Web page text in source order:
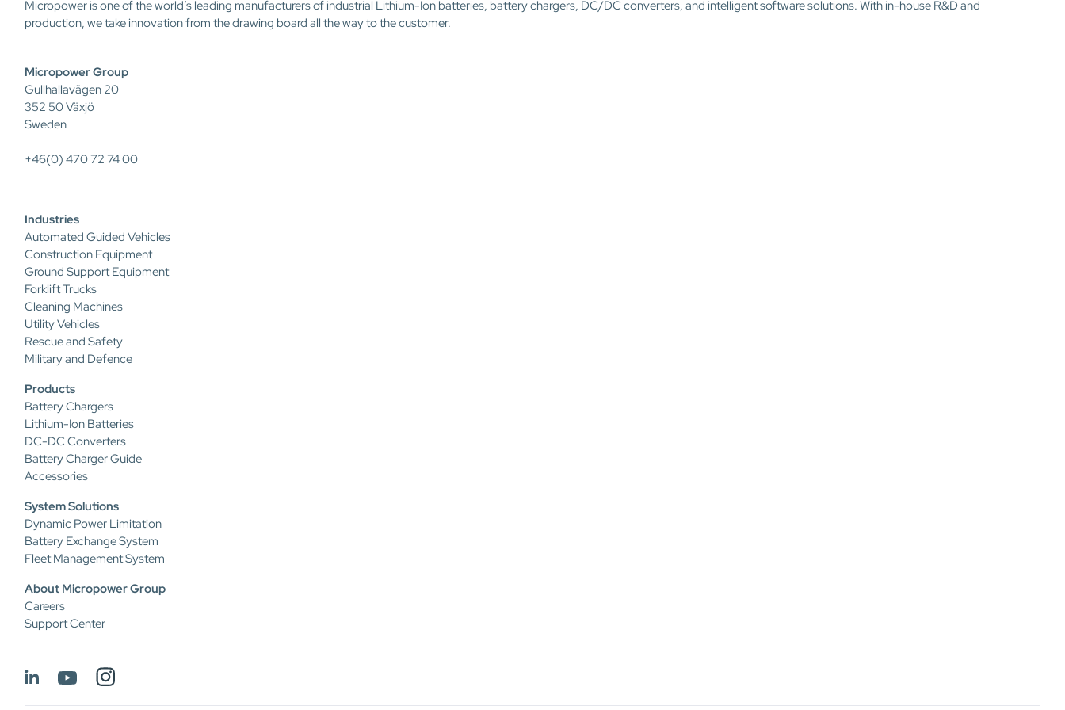
Micropower is one of the world’s leading manufacturers of industrial Lithium-Ion batteries, battery chargers, DC/DC converters, and intelligent software solutions. With in-house R&D and
production, we take innovation from the drawing board all the way to the customer.
Micropower Group
Gullhallavägen 20
352 50 Växjö
Sweden
+46(0) 470 72 74 00
Industries
Automated Guided Vehicles
Construction Equipment
Ground Support Equipment
Forklift Trucks
Cleaning Machines
Utility Vehicles
Rescue and Safety
Military and Defence
Products
Battery Chargers
Lithium-Ion Batteries
DC-DC Converters
Battery Charger Guide
Accessories
System Solutions
Dynamic Power Limitation
Battery Exchange System
Fleet Management System
About Micropower Group
Careers
Support Center